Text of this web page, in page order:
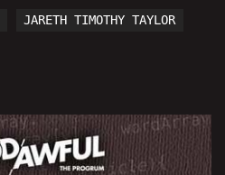
JARETH TIMOTHY TAYLOR